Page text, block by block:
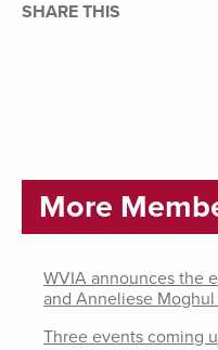
SHARE THIS
More
WVIA announces the
and Anneliese
Three events coming